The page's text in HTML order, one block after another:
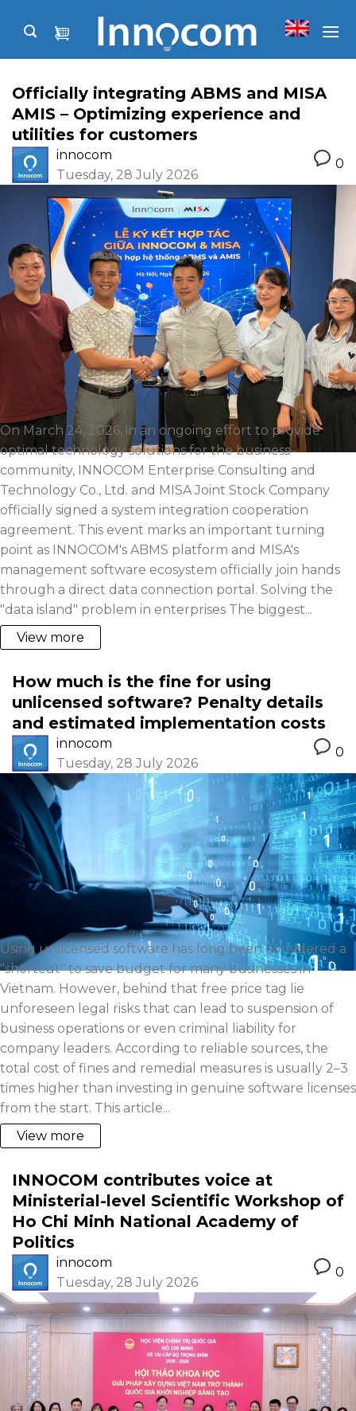
Officially integrating ABMS and MISA
AMIS – Optimizing experience and
utilities for customers
innocom
Tuesday, 28 July 2026
0
On March 24, 2026, in an ongoing effort to provide
optimal technology solutions for the business
community, INNOCOM Enterprise Consulting and
Technology Co., Ltd. and MISA Joint Stock Company
officially signed a system integration cooperation
agreement. This event marks an important turning
point as INNOCOM's ABMS platform and MISA's
management software ecosystem officially join hands
through a direct data connection portal. Solving the
"data island" problem in enterprises The biggest...
View more
How much is the fine for using
unlicensed software? Penalty details
and estimated implementation costs
innocom
Tuesday, 28 July 2026
0
Using unlicensed software has long been considered a
"shortcut" to save budget for many businesses in
Vietnam. However, behind that free price tag lie
unforeseen legal risks that can lead to suspension of
business operations or even criminal liability for
company leaders. According to reliable sources, the
total cost of fines and remedial measures is usually 2–3
times higher than investing in genuine software licenses
from the start. This article...
View more
INNOCOM contributes voice at
Ministerial-level Scientific Workshop of
Ho Chi Minh National Academy of
Politics
innocom
Tuesday, 28 July 2026
0